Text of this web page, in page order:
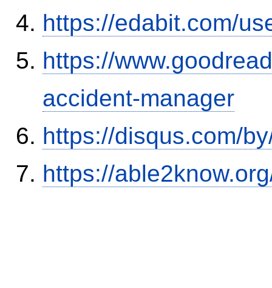
https://edabit.com/
https://
accident-manager
https://disqus.com/
https://